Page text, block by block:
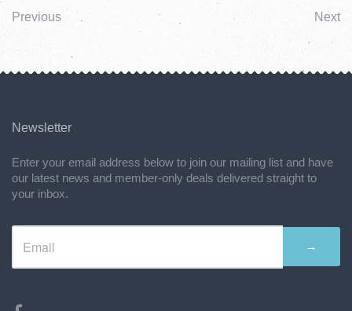
Previous Next
Newsletter
Enter your email address below to join our mailing list and have
our latest news and member-only deals delivered straight to
your inbox.
→